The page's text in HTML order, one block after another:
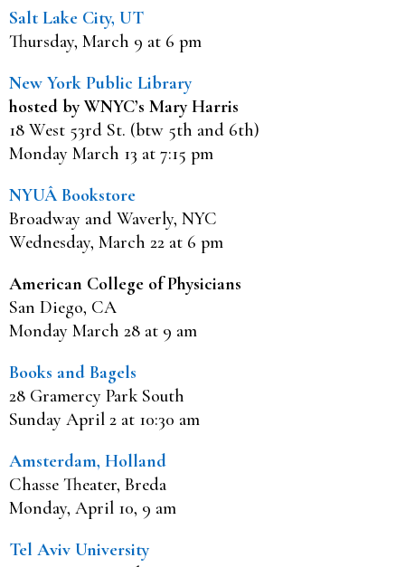
Salt Lake City, UT
Thursday, March 9 at 6 pm
New York Public Library
hosted by WNYC’s Mary Harris
18 West 53rd St. (btw 5th and 6th)
Monday March 13 at 7:15 pm
NYUÂ Bookstore
Broadway and Waverly, NYC
Wednesday, March 22 at 6 pm
American College of Physicians
San Diego, CA
Monday March 28 at 9 am
Books and Bagels
28 Gramercy Park South
Sunday April 2 at 10:30 am
Amsterdam, Holland
Chasse Theater, Breda
Monday, April 10, 9 am
Tel Aviv University